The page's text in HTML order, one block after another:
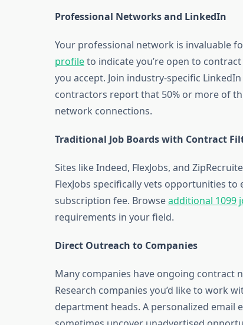
Professional Networks and LinkedIn
Your professional network is invaluable
profileto indicate you’re open to
you accept. Join industry-specific
contractors report that 50% or more of
network connections.
Traditional Job Boards with Contract
Sites like Indeed, FlexJobs, and
FlexJobs specifically vets opportunities
subscription fee. Browseadditional 1099
requirements in your field.
Direct Outreach to Companies
Many companies have ongoing contract
Research companies you’d like to work
department heads. A personalized email